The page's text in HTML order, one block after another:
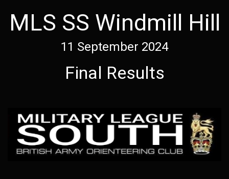
MLS SS Windmill Hill
11 September 2024
Final Results